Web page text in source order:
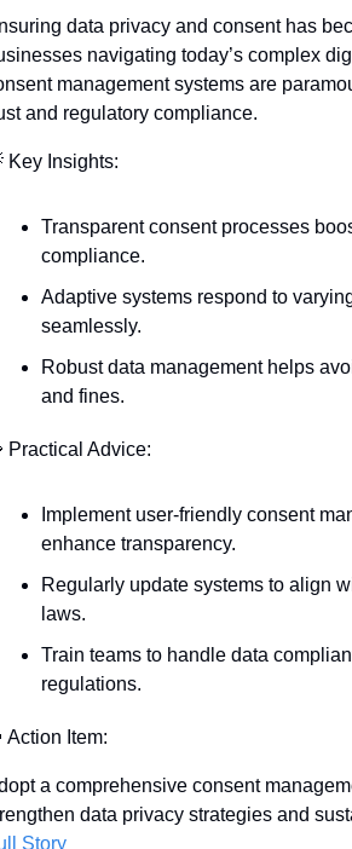
data privacy and consent has
navigating today’s complex
management systems are
and regulatory compliance.
Key Insights:
Transparent consent processes
compliance.
Adaptive systems respond to
seamlessly.
Robust data management helps
and fines.
Practical Advice:
Implement user-friendly consent
enhance transparency.
Regularly update systems to align
laws.
Train teams to handle data
regulations.
Action Item:
a comprehensive consent
data privacy strategies and
Story